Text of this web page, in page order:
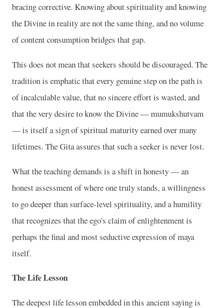
bracing corrective. Knowing about spirituality and knowing
the Divine in reality are not the same thing, and no volume
of content consumption bridges that gap.
This does not mean that seekers should be discouraged. The
tradition is emphatic that every genuine step on the path is
of incalculable value, that no sincere effort is wasted, and
that the very desire to know the Divine — mumukshutvam
— is itself a sign of spiritual maturity earned over many
lifetimes. The Gita assures that such a seeker is never lost.
What the teaching demands is a shift in honesty — an
honest assessment of where one truly stands, a willingness
to go deeper than surface-level spirituality, and a humility
that recognizes that the ego's claim of enlightenment is
perhaps the final and most seductive expression of maya
itself.
The Life Lesson
The deepest life lesson embedded in this ancient saying is